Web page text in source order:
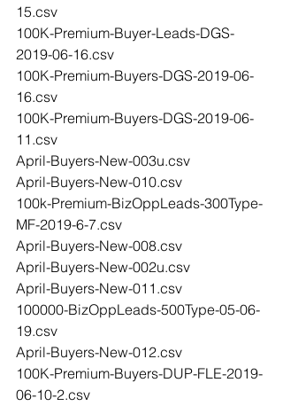
15.csv
100K-Premium-Buyer-Leads-DGS-
2019-06-16.csv
100K-Premium-Buyers-DGS-2019-06-
16.csv
100K-Premium-Buyers-DGS-2019-06-
11.csv
April-Buyers-New-003u.csv
April-Buyers-New-010.csv
100k-Premium-BizOppLeads-300Type-
MF-2019-6-7.csv
April-Buyers-New-008.csv
April-Buyers-New-002u.csv
April-Buyers-New-011.csv
100000-BizOppLeads-500Type-05-06-
19.csv
April-Buyers-New-012.csv
100K-Premium-Buyers-DUP-FLE-2019-
06-10-2.csv